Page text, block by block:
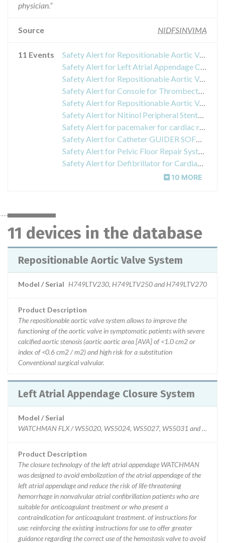
physician.”
Source NIDFSINVIMA
11 Events
Safety Alert for Repositionable Aortic Valve System
Safety Alert for Left Atrial Appendage Closure System
Safety Alert for Repositionable Aortic Valve System
Safety Alert for Console for Thrombectomy
Safety Alert for Repositionable Aortic Valve System
Safety Alert for Nitinol Peripheral Stents INNOVA
Safety Alert for pacemaker for cardiac resynchronization therapy and implantable pulse generator VALITUDE CRT-P, ACCOLADE Pacemakers, ESSENTIO Pacemakers
Safety Alert for Catheter GUIDER SOFTIP XF Guide
Safety Alert for Pelvic Floor Repair System
Safety Alert for Defibrillator for Cardiac Resynchronization Therapy and Pacemakers CHARISMA, MOMENTUM, RESONATE, VIGILANT, AUTOGEN
10 MORE
11 devices in the database
Repositionable Aortic Valve System
Model / Serial H749LTV230, H749LTV250 and H749LTV270
Product Description
The repositionable aortic valve system allows to improve the
functioning of the aortic valve in symptomatic patients with severe
calcified aortic stenosis (aortic aortic area [AVA] of <1.0 cm2 or
index of <0.6 cm2 / m2) and high risk for a substitution
Conventional surgical valvular.
Left Atrial Appendage Closure System
Model / Serial
WATCHMAN FLX / WS5020, WS5024, WS5027, WS5031 and
Product Description
The closure technology of the left atrial appendage WATCHMAN
was designed to avoid embolization of the atrial appendage of the
left atrial appendage and reduce the risk of life-threatening
hemorrhage in nonvalvular atrial confibrillation patients who are
suitable for anticoagulant treatment or who present a
contraindication for anticoagulant treatment. of instructions for
use: reinforcing the existing instructions for use to offer greater
guidance regarding the correct use of the hemostasis valve to avoid